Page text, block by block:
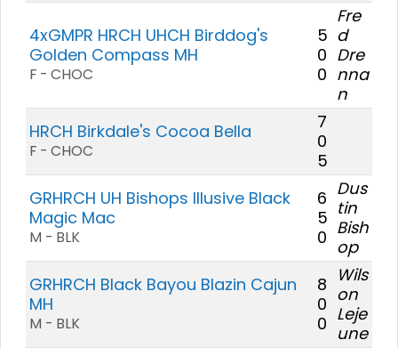
4xGMPR HRCH UHCH Birddog's
Golden Compass MH
F - CHOC
5
0
0
Fre
d
Dre
nna
n
HRCH Birkdale's Cocoa Bella
F - CHOC
7
0
5
GRHRCH UH Bishops Illusive Black
Magic Mac
M - BLK
6
5
0
Dus
tin
Bish
op
GRHRCH Black Bayou Blazin Cajun
MH
M - BLK
8
0
0
Wils
on
Leje
une